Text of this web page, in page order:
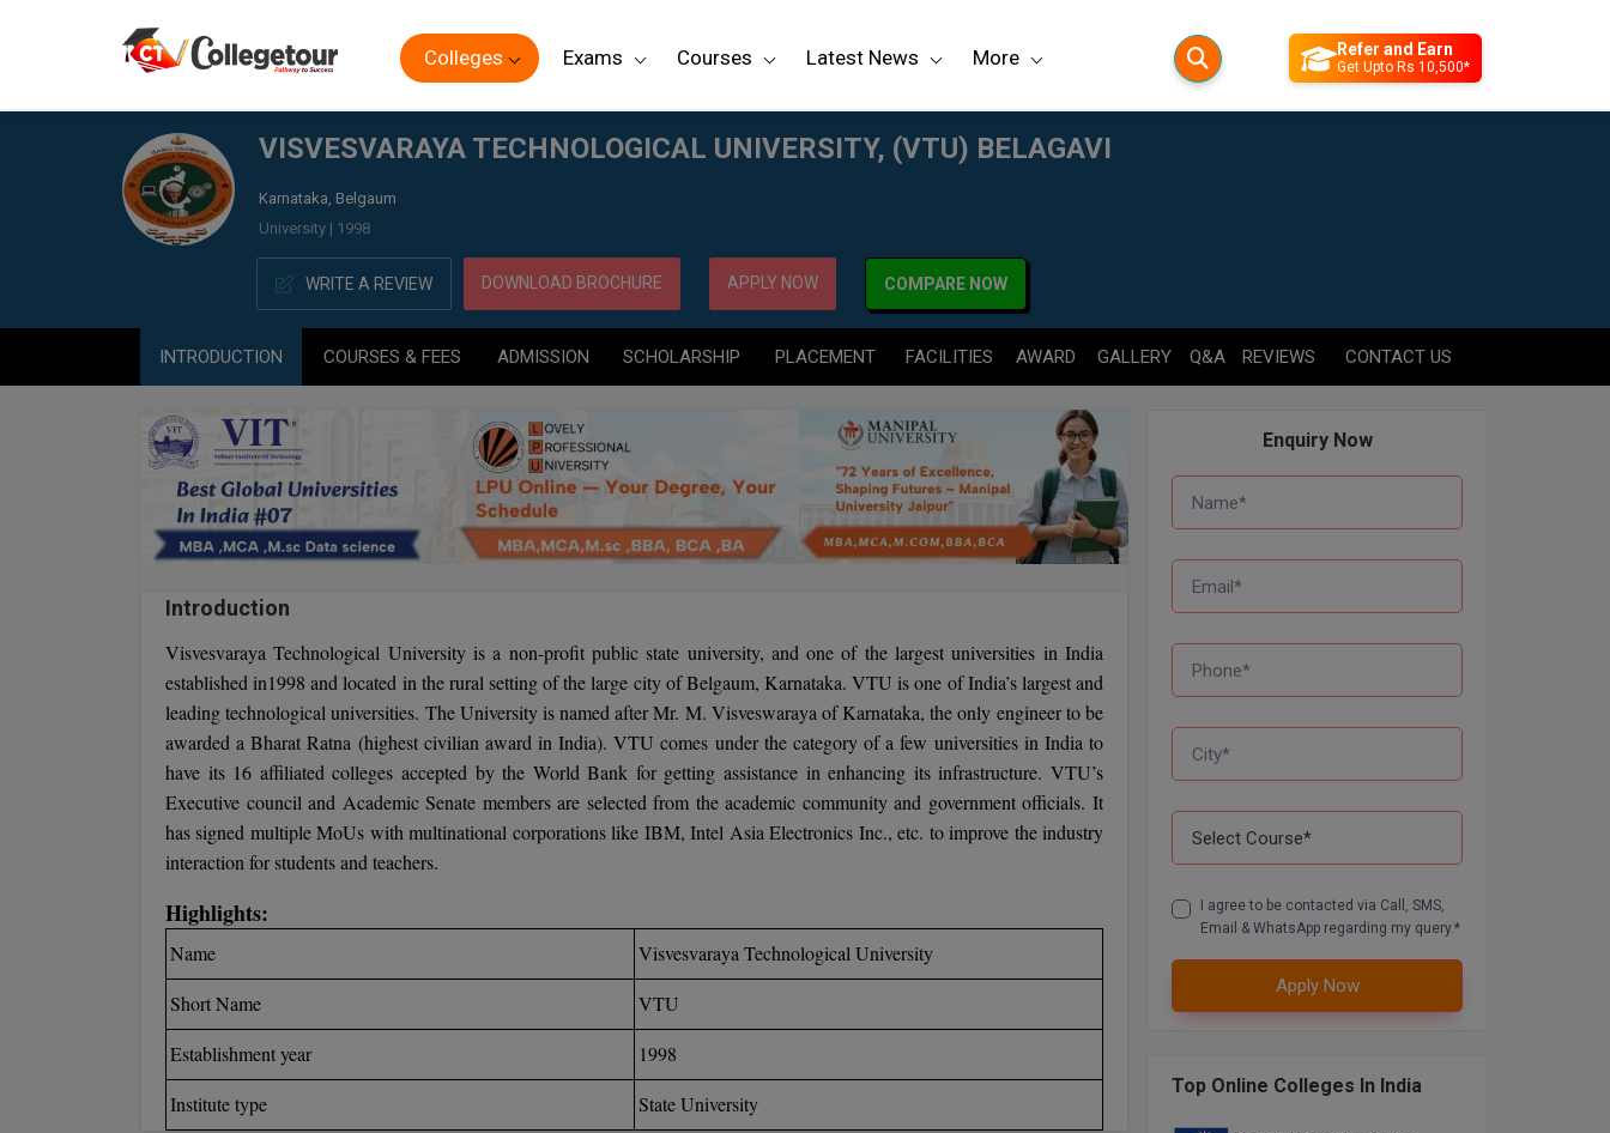
Colleges Exams Courses Latest News More Refer and Earn
Get Upto Rs 10,500*
VISVESVARAYA TECHNOLOGICAL UNIVERSITY, (VTU) BELAGAVI
Karnataka, Belgaum
University | 1998
WRITE A REVIEW DOWNLOAD BROCHURE APPLY NOW COMPARE NOW
INTRODUCTION COURSES & FEES ADMISSION SCHOLARSHIP PLACEMENT FACILITIES AWARD GALLERY Q&A REVIEWS CONTACT US
Introduction
Visvesvaraya Technological University is a non-profit public state university, and one of the largest universities in India
established in1998 and located in the rural setting of the large city of Belgaum, Karnataka. VTU is one of India’s largest and
leading technological universities. The University is named after Mr. M. Visveswaraya of Karnataka, the only engineer to be
awarded a Bharat Ratna (highest civilian award in India). VTU comes under the category of a few universities in India to
have its 16 affiliated colleges accepted by the World Bank for getting assistance in enhancing its infrastructure. VTU’s
Executive council and Academic Senate members are selected from the academic community and government officials. It
has signed multiple MoUs with multinational corporations like IBM, Intel Asia Electronics Inc., etc. to improve the industry
interaction for students and teachers.
Highlights:
Name
Visvesvaraya Technological University
Short Name
VTU
Establishment year
1998
Institute type
State University
Enquiry Now
I agree to be contacted via Call, SMS,
Email & WhatsApp regarding my query.*
Apply Now
Top Online Colleges In India